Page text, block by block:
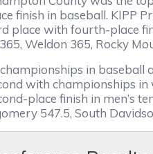
finish in baseball. KIPP
place with fourth-place
Weldon 365, Rocky
in baseball
with championships in
place finish in men’s
547.5, South